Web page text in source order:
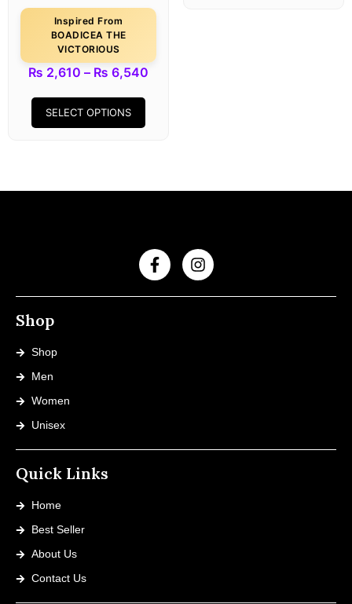
Inspired From
BOADICEA THE
VICTORIOUS
₨ 2,610 – ₨ 6,540
SELECT OPTIONS
Shop
Shop
Men
Women
Unisex
Quick Links
Home
Best Seller
About Us
Contact Us